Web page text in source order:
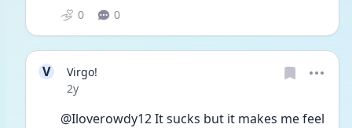
0 0
V
Virgo!
Date posted
2y
@Iloverowdy12 It sucks but it makes me feel